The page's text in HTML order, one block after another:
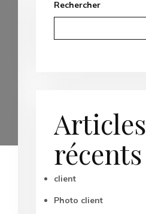
Rechercher
Articles
récents
client
Photo client